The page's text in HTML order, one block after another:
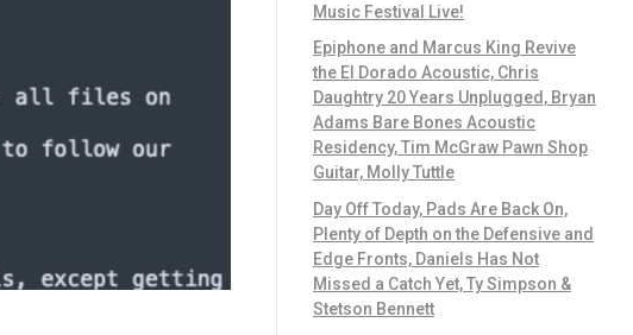
Music Festival Live!
Epiphone and Marcus King Revive
the El Dorado Acoustic, Chris
Daughtry 20 Years Unplugged, Bryan
Adams Bare Bones Acoustic
Residency, Tim McGraw Pawn Shop
Guitar, Molly Tuttle
Day Off Today, Pads Are Back On,
Plenty of Depth on the Defensive and
Edge Fronts, Daniels Has Not
Missed a Catch Yet, Ty Simpson &
Stetson Bennett